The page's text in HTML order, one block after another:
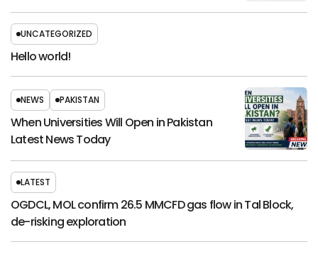
UNCATEGORIZED
Hello world!
NEWS PAKISTAN
When Universities Will Open in Pakistan
Latest News Today
LATEST
OGDCL, MOL confirm 26.5 MMCFD gas flow in Tal Block,
de-risking exploration